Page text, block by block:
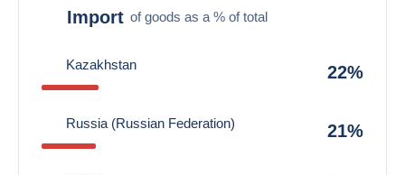
Import of goods as a % of total
Kazakhstan 22%
Russia (Russian Federation) 21%